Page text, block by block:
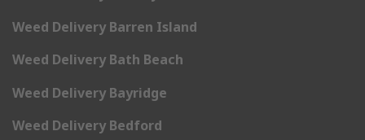
Weed Delivery Barren Island
Weed Delivery Bath Beach
Weed Delivery Bayridge
Weed Delivery Bedford